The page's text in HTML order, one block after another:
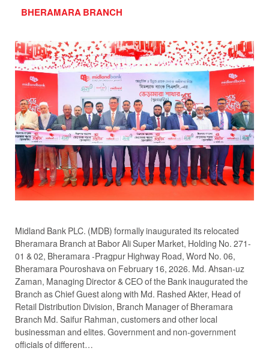
BHERAMARA BRANCH
Midland Bank PLC. (MDB) formally inaugurated its relocated
Bheramara Branch at Babor Ali Super Market, Holding No. 271-
01 & 02, Bheramara -Pragpur Highway Road, Word No. 06,
Bheramara Pouroshava on February 16, 2026. Md. Ahsan-uz
Zaman, Managing Director & CEO of the Bank inaugurated the
Branch as Chief Guest along with Md. Rashed Akter, Head of
Retail Distribution Division, Branch Manager of Bheramara
Branch Md. Saifur Rahman, customers and other local
businessman and elites. Government and non-government
officials of different…